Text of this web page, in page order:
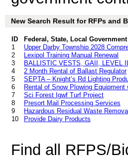
New Search Result for RFPs and
ID
Federal, State, Local
1
Upper Darby Township 2028
2
Lexipol Training Manual Renewal
3
BALLISTIC VESTS, GAII, LEVEL
4
2 Month Rental of Ballast Regulator
5
SEPTA – Knight’s Rd Lighting
6
Rental of Snow Plowing Equipment
7
Sci Forest Igwf Turf Project
8
Presort Mail Processing Services
9
Hazardous Residual Waste
10
Provide Dairy Products
Find all RFPS/